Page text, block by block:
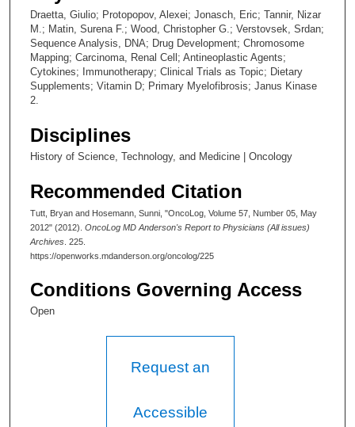
Draetta, Giulio; Protopopov, Alexei; Jonasch, Eric; Tannir, Nizar
M.; Matin, Surena F.; Wood, Christopher G.; Verstovsek, Srdan;
Sequence Analysis, DNA; Drug Development; Chromosome
Mapping; Carcinoma, Renal Cell; Antineoplastic Agents;
Cytokines; Immunotherapy; Clinical Trials as Topic; Dietary
Supplements; Vitamin D; Primary Myelofibrosis; Janus Kinase
2.
Disciplines
History of Science, Technology, and Medicine | Oncology
Recommended Citation
Tutt, Bryan and Hosemann, Sunni, "OncoLog, Volume 57, Number 05, May
2012" (2012). OncoLog MD Anderson's Report to Physicians (All issues)
Archives . 225.
https://openworks.mdanderson.org/oncolog/225
Conditions Governing Access
Open
Request an
Accessible